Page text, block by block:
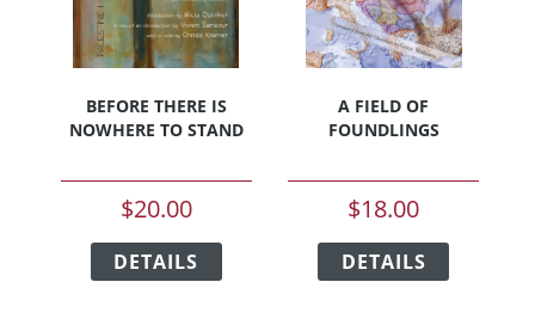
BEFORE THERE IS
NOWHERE TO STAND
$20.00
DETAILS
has
A FIELD OF
FOUNDLINGS
$18.00
DETAILS
has